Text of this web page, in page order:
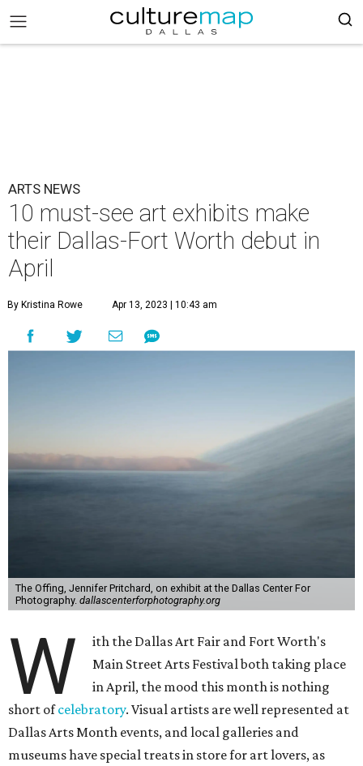
ARTS NEWS
10 must-see art exhibits make
their Dallas-Fort Worth debut in
April
By Kristina Rowe Apr 13, 2023 | 10:43 am
The Offing, Jennifer Pritchard, on exhibit at the Dallas Center For
Photography. dallascenterforphotography.org
W
ith the Dallas Art Fair and Fort Worth's
Main Street Arts Festival both taking place
in April, the mood this month is nothing
short ofcelebratory. Visual artists are well represented at
Dallas Arts Month events, and local galleries and
museums have special treats in store for art lovers, as